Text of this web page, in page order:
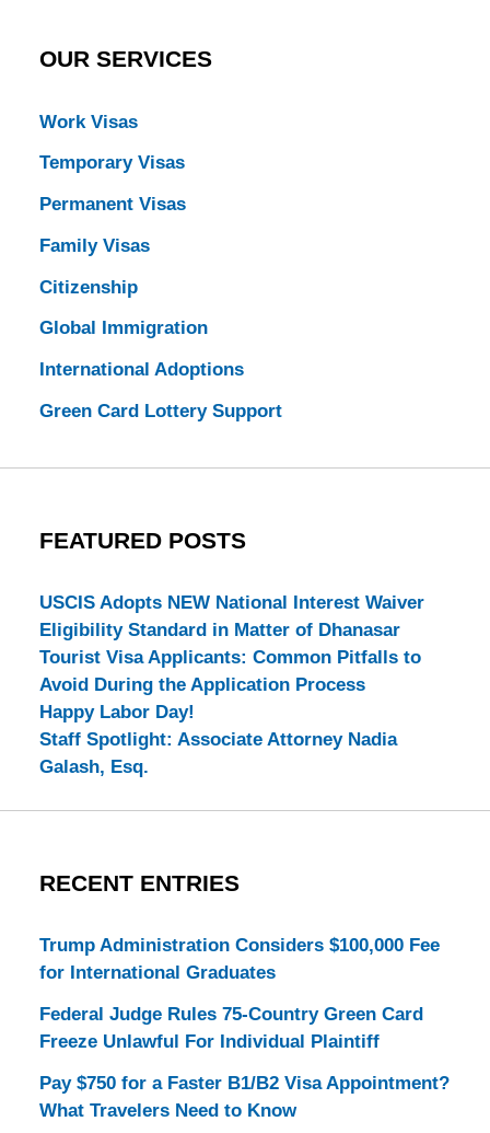
OUR SERVICES
Work Visas
Temporary Visas
Permanent Visas
Family Visas
Citizenship
Global Immigration
International Adoptions
Green Card Lottery Support
FEATURED POSTS
USCIS Adopts NEW National Interest Waiver
Eligibility Standard in Matter of Dhanasar
Tourist Visa Applicants: Common Pitfalls to
Avoid During the Application Process
Happy Labor Day!
Staff Spotlight: Associate Attorney Nadia
Galash, Esq.
RECENT ENTRIES
Trump Administration Considers $100,000 Fee
for International Graduates
Federal Judge Rules 75-Country Green Card
Freeze Unlawful For Individual Plaintiff
Pay $750 for a Faster B1/B2 Visa Appointment?
What Travelers Need to Know